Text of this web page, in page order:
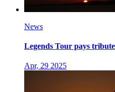
News
Legends Tour pays
Apr, 29 2025